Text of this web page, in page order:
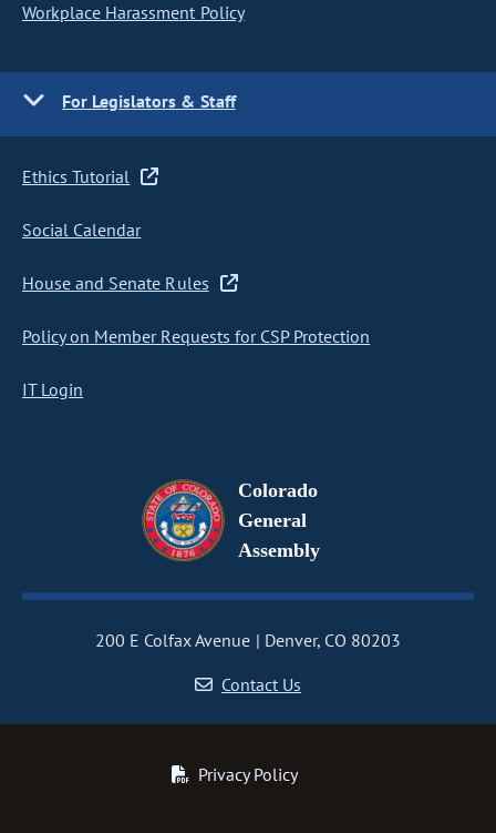
Workplace Harassment Policy
For Legislators & Staff
Ethics Tutorial
Social Calendar
House and Senate Rules
Policy on Member Requests for CSP Protection
IT Login
Colorado
General
Assembly
200 E Colfax Avenue
Denver, CO 80203
Contact Us
Privacy Policy